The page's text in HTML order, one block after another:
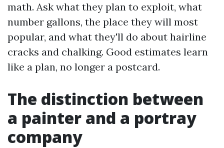
math. Ask what they plan to exploit, what
number gallons, the place they will most
popular, and what they'll do about hairline
cracks and chalking. Good estimates learn
like a plan, no longer a postcard.
The distinction between
a painter and a portray
company